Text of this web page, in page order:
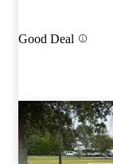
Good Deal